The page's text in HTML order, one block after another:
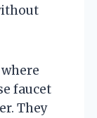
faucet
They